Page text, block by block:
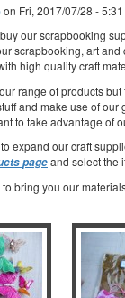
on Fri, 2017/07/28 - 5:31
our scrapbooking
scrapbooking, art
high quality craft
range of products
and make use of
to take advantage of
expand our craft
pageand select the
to bring you our